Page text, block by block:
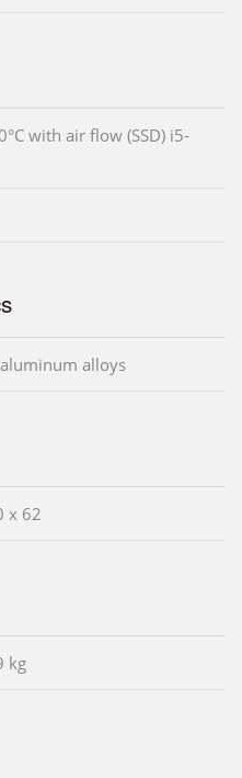
with air flow (SSD) i5-
alloys
x 62
kg